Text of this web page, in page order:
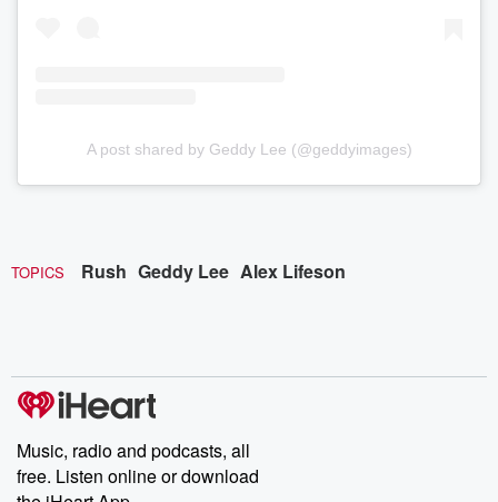
A post shared by Geddy Lee (@geddyimages)
TOPICS Rush Geddy Lee Alex Lifeson
Music, radio and podcasts, all
free. Listen online or download